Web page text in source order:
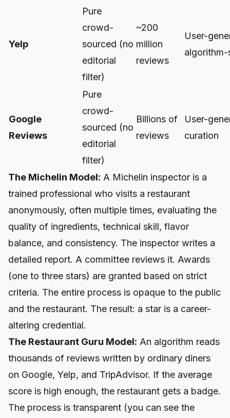
Yelp
Pure
crowd-
sourced (no
editorial
filter)
~200
million
reviews
User-
Google
Reviews
Pure
crowd-
sourced (no
editorial
filter)
Billions of
reviews
User-
curation
The Michelin Model: A Michelin inspector is a
trained professional who visits a restaurant
anonymously, often multiple times, evaluating the
quality of ingredients, technical skill, flavor
balance, and consistency. The inspector writes a
detailed report. A committee reviews it. Awards
(one to three stars) are granted based on strict
criteria. The entire process is opaque to the public
and the restaurant. The result: a star is a career-
altering credential.
The Restaurant Guru Model: An algorithm reads
thousands of reviews written by ordinary diners
on Google, Yelp, and TripAdvisor. If the average
score is high enough, the restaurant gets a badge.
The process is transparent (you can see the